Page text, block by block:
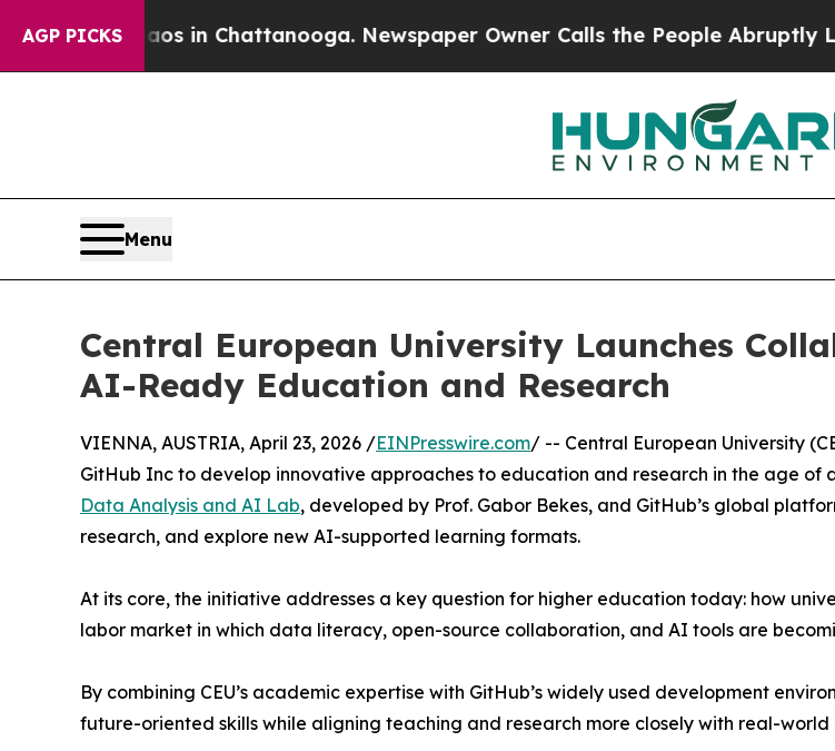
AGP PICKS
Chaos in Chattanooga. Newspaper Owner Calls the People Abruptly Laid off
Menu
Central European University Launches
AI-Ready Education and Research
VIENNA, AUSTRIA, April 23, 2026 /EINPresswire.com/ -- Central European University
GitHub Inc to develop innovative approaches to education and research in the age of
Data Analysis and AI Lab, developed by Prof. Gabor Bekes, and GitHub’s global
research, and explore new AI-supported learning formats.
At its core, the initiative addresses a key question for higher education today: how
labor market in which data literacy, open-source collaboration, and AI tools are
By combining CEU’s academic expertise with GitHub’s widely used development
future-oriented skills while aligning teaching and research more closely with real-